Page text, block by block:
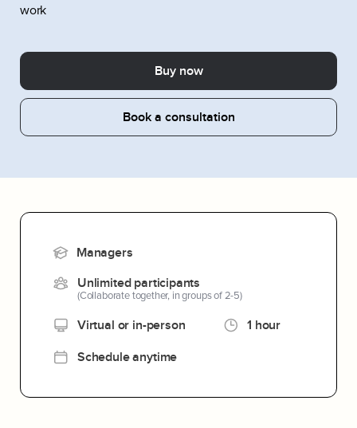
work
Buy now
Book a consultation
Managers
Unlimited participants
(Collaborate together, in groups of 2-5)
Virtual or in-person 1 hour
Schedule anytime